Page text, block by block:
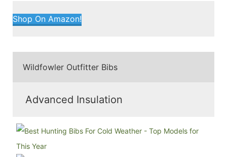
Shop On Amazon!
Wildfowler Outfitter Bibs
Advanced Insulation